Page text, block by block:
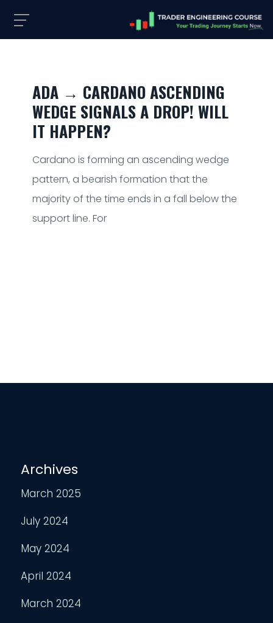
ADA → CARDANO ASCENDING
WEDGE SIGNALS A DROP! WILL
IT HAPPEN?
Cardano is forming an ascending wedge
pattern, a bearish formation that the
majority of the time ends in a fall below the
support line. For
Archives
March 2025
July 2024
May 2024
April 2024
March 2024